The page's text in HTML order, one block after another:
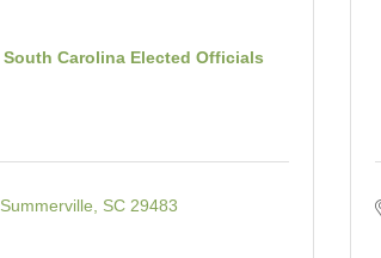
South Carolina Elected Officials
Summerville SC 29483